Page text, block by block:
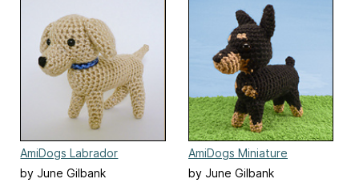
AmiDogs Labrador
by June Gilbank
AmiDogs Miniature
Pinscher
by June Gilbank